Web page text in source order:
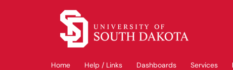
Skip to main content
Home Help / Links Dashboards Services